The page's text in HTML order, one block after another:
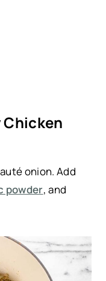
Chicken
onion. Add
powder, and